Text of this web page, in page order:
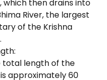
which then drains into
River, the largest
of the Krishna
total length of the
approximately 60